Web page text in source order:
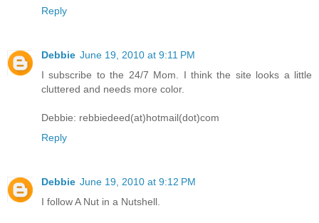
Reply
Debbie June 19, 2010 at 9:11 PM
I subscribe to the 24/7 Mom. I think the site looks a little
cluttered and needs more color.
Debbie: rebbiedeed(at)hotmail(dot)com
Reply
Debbie June 19, 2010 at 9:12 PM
I follow A Nut in a Nutshell.